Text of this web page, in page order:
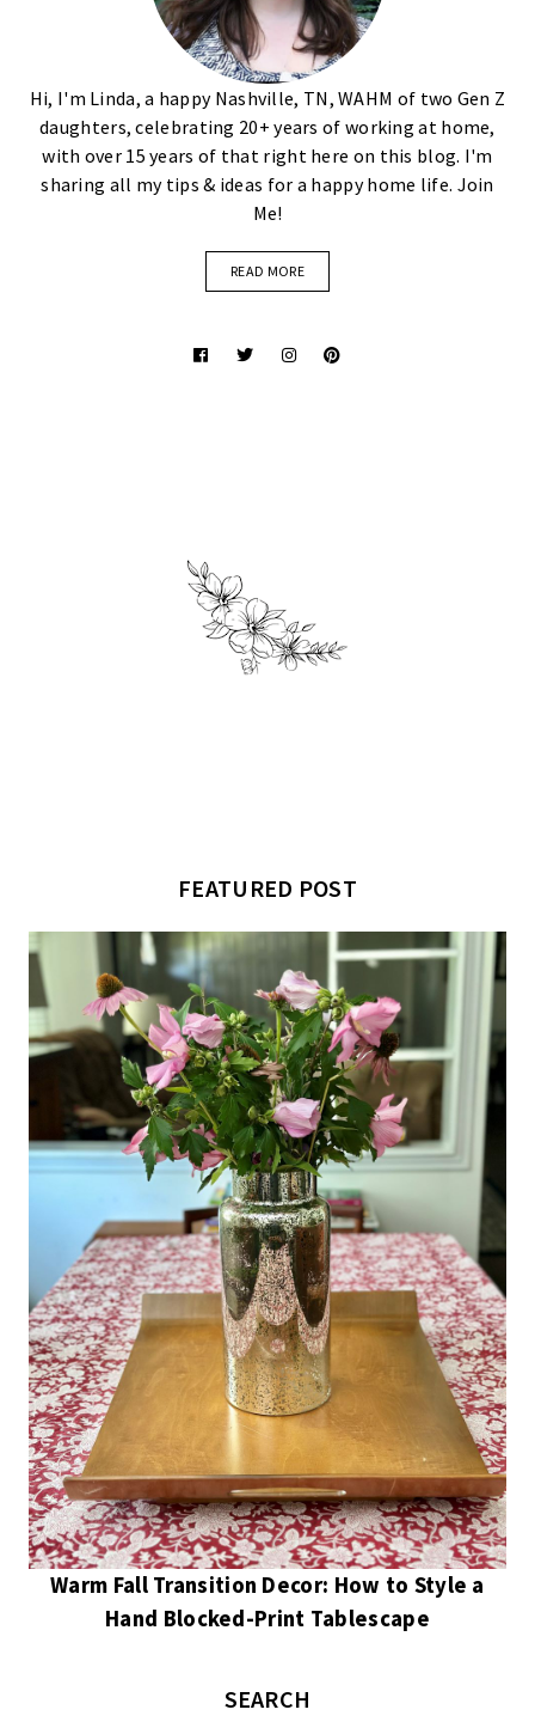
Hi, I'm Linda, a happy Nashville, TN, WAHM of two Gen Z
daughters, celebrating 20+ years of working at home,
with over 15 years of that right here on this blog. I'm
sharing all my tips & ideas for a happy home life. Join
Me!
READ MORE
FEATURED POST
Warm Fall Transition Decor: How to Style a
Hand Blocked-Print Tablescape
SEARCH